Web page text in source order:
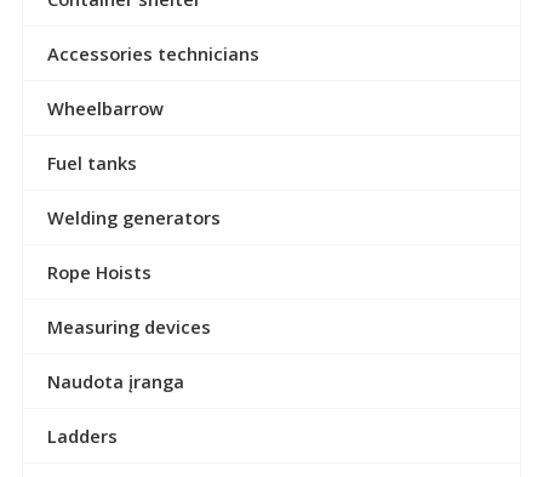
Accessories technicians
Wheelbarrow
Fuel tanks
Welding generators
Rope Hoists
Measuring devices
Naudota įranga
Ladders